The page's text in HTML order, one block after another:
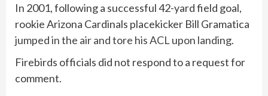
In 2001, following a successful 42-yard field goal,
rookie Arizona Cardinals placekicker Bill Gramatica
jumped in the air and tore his ACL upon landing.
Firebirds officials did not respond to a request for
comment.